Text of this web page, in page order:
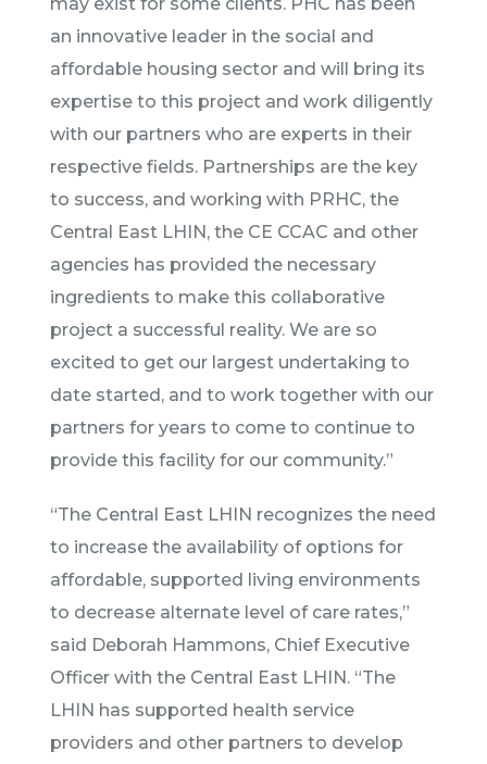
may exist for some clients. PHC has been
an innovative leader in the social and
affordable housing sector and will bring its
expertise to this project and work diligently
with our partners who are experts in their
respective fields. Partnerships are the key
to success, and working with PRHC, the
Central East LHIN, the CE CCAC and other
agencies has provided the necessary
ingredients to make this collaborative
project a successful reality. We are so
excited to get our largest undertaking to
date started, and to work together with our
partners for years to come to continue to
provide this facility for our community.”
“The Central East LHIN recognizes the need
to increase the availability of options for
affordable, supported living environments
to decrease alternate level of care rates,”
said Deborah Hammons, Chief Executive
Officer with the Central East LHIN. “The
LHIN has supported health service
providers and other partners to develop